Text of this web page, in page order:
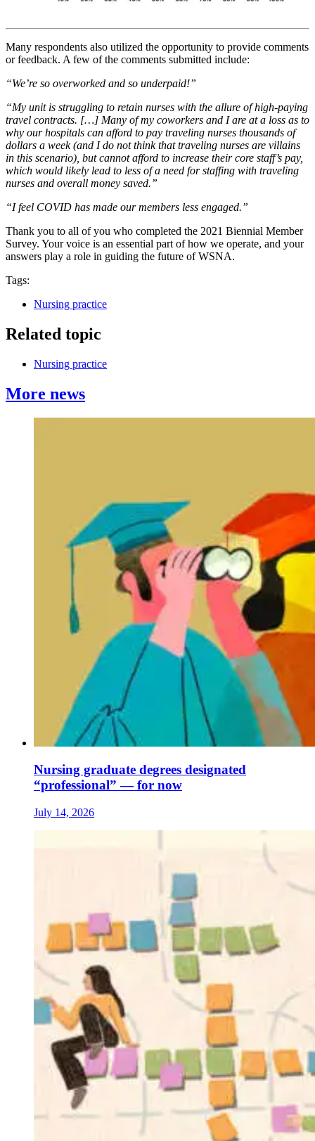
Many respondents also utilized the opportunity to provide comments
or feedback. A few of the comments submitted include:
“We’re so overworked and so underpaid!”
“My unit is struggling to retain nurses with the allure of high-paying
travel contracts. […] Many of my coworkers and I are at a loss as to
why our hospitals can afford to pay traveling nurses thousands of
dollars a week (and I do not think that traveling nurses are villains
in this scenario), but cannot afford to increase their core staff’s pay,
which would likely lead to less of a need for staffing with traveling
nurses and overall money saved.”
“I feel COVID has made our members less engaged.”
Thank you to all of you who completed the 2021 Biennial Member
Survey. Your voice is an essential part of how we operate, and your
answers play a role in guiding the future of WSNA.
Tags:
Nursing practice
Related topic
Nursing practice
More news
Nursing graduate degrees designated
“professional” — for now
July 14, 2026